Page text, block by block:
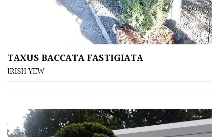
Succulents
Trees
CONTINENT
TAXUS BACCATA FASTIGIATA
IRISH YEW